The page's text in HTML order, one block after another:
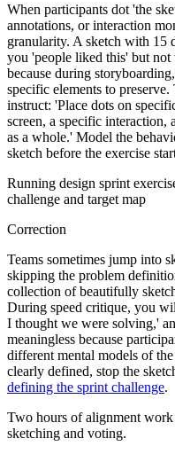
When participants dot 'the
annotations, or interaction
granularity. A sketch with 15
you 'people liked this' but
because during
specific elements to
instruct: 'Place dots on
screen, a specific interaction,
as a whole.' Model the
sketch before the exercise
Running design sprint
challenge and target map
Correction
Teams sometimes jump into
skipping the problem
collection of beautifully
During speed critique, you
I thought we were solving,'
meaningless because
different mental models of
clearly defined, stop the
defining the sprint challenge.
Two hours of alignment work
sketching and voting.